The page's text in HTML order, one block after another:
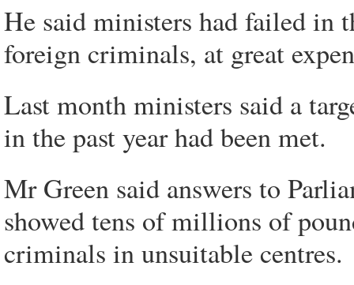
He said ministers had failed in
foreign criminals, at great
Last month ministers said a
in the past year had been met.
Mr Green said answers to
showed tens of millions of
criminals in unsuitable centres.